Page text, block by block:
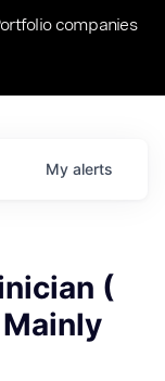
companies
My alerts
(